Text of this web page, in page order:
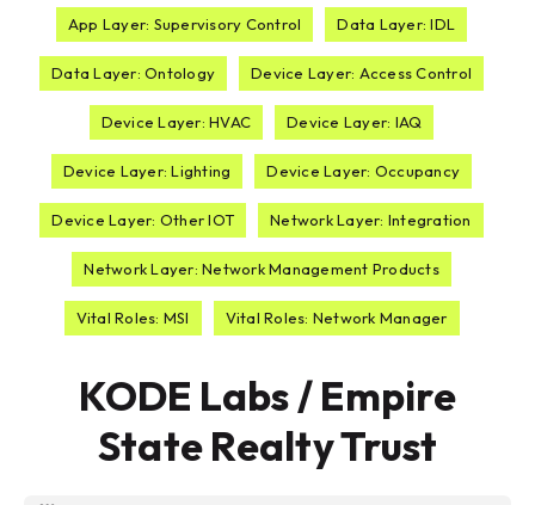
App Layer: Supervisory Control Data Layer: IDL
Data Layer: Ontology Device Layer: Access Control
Device Layer: HVAC Device Layer: IAQ
Device Layer: Lighting Device Layer: Occupancy
Device Layer: Other IOT Network Layer: Integration
Network Layer: Network Management Products
Vital Roles: MSI Vital Roles: Network Manager
KODE Labs / Empire
State Realty Trust